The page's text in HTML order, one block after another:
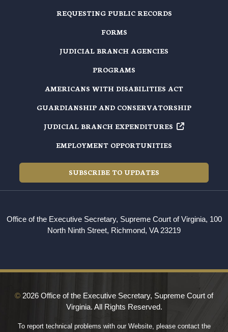
REQUESTING PUBLIC RECORDS
FORMS
JUDICIAL BRANCH AGENCIES
PROGRAMS
AMERICANS WITH DISABILITIES ACT
GUARDIANSHIP AND CONSERVATORSHIP
JUDICIAL BRANCH EXPENDITURES
EMPLOYMENT OPPORTUNITIES
SUBSCRIBE TO UPDATES
Office of the Executive Secretary, Supreme Court of Virginia, 100
North Ninth Street, Richmond, VA 23219
© 2026 Office of the Executive Secretary, Supreme Court of
Virginia. All Rights Reserved.
To report technical problems with our Website, please contact the